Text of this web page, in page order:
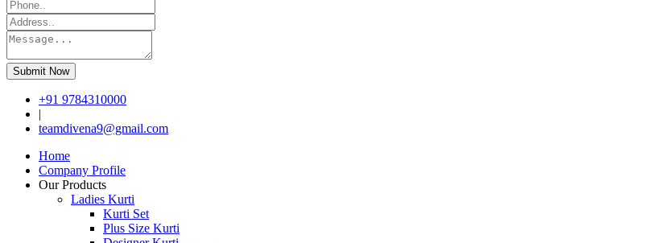
Submit Now
+91 9784310000
|
teamdivena9@gmail.com
Home
Company Profile
Our Products
Ladies Kurti
Kurti Set
Plus Size Kurti